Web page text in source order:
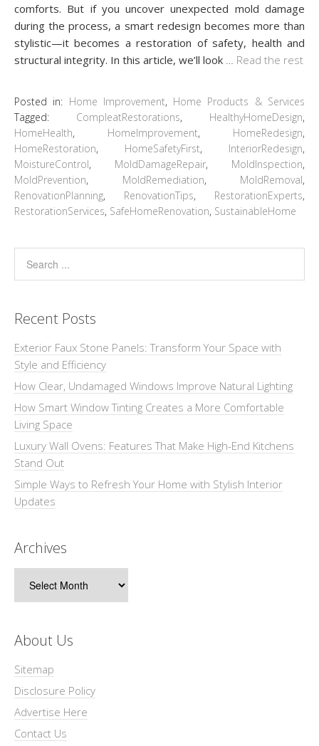
comforts. But if you uncover unexpected mold damage
during the process, a smart redesign becomes more than
stylistic—it becomes a restoration of safety, health and
structural integrity. In this article, we’ll look
Read the rest
Posted in: Home Improvement, Home Products & Services
Tagged: CompleatRestorations, HealthyHomeDesign,
HomeHealth, HomeImprovement, HomeRedesign,
HomeRestoration, HomeSafetyFirst, InteriorRedesign,
MoistureControl, MoldDamageRepair, MoldInspection,
MoldPrevention, MoldRemediation, MoldRemoval,
RenovationPlanning, RenovationTips, RestorationExperts,
RestorationServices, SafeHomeRenovation, SustainableHome
Recent Posts
Exterior Faux Stone Panels: Transform Your Space with
Style and Efficiency
How Clear, Undamaged Windows Improve Natural Lighting
How Smart Window Tinting Creates a More Comfortable
Living Space
Luxury Wall Ovens: Features That Make High-End Kitchens
Stand Out
Simple Ways to Refresh Your Home with Stylish Interior
Updates
Archives
About Us
Sitemap
Disclosure Policy
Advertise Here
Contact Us